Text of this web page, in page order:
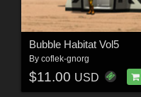
Bubble Habitat Vol5
By coflek-gnorg
$11.00 USD